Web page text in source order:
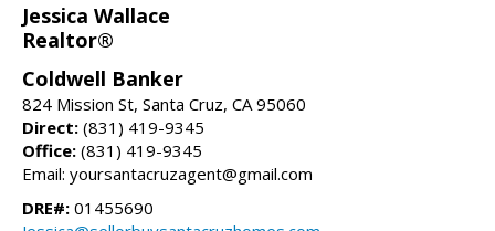
Jessica Wallace
Realtor®
Coldwell Banker
824 Mission St, Santa Cruz, CA 95060
Direct: (831) 419-9345
Office: (831) 419-9345
Email: yoursantacruzagent@gmail.com
DRE#: 01455690